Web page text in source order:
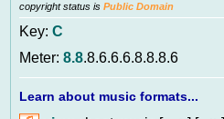
copyright status is Public Domain
Key: C
Meter: 8.8.8.6.6.6.8.8.8.6
Learn about music formats...